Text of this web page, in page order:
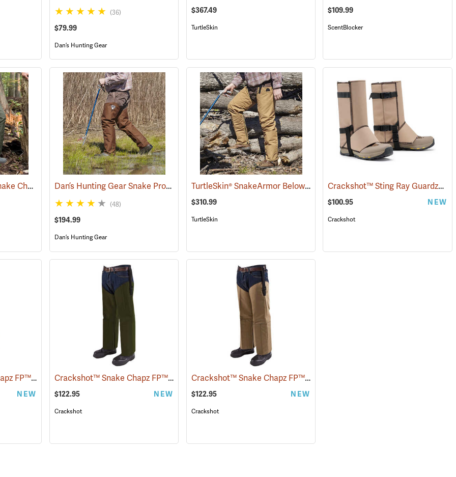
(36)
$79.99
Dan’s Hunting Gear
$367.49
TurtleSkin
$109.99
ScentBlocker
Rattlers® ScaleTech Snake Chaps (22742) Dan’s Hunting Gear Snake Protector Froglegs Chaps/Boots (94864)
(48)
$194.99
Dan’s Hunting Gear
TurtleSkin® SnakeArmor Below-the-Knee Protection Snake Chaps
$310.99
TurtleSkin
Crackshot™ Sting Ray Guardz™
$100.95 NEW
Crackshot
Crackshot™ Snake Chapz FP™(23424)
NEW
Crackshot™ Snake Chapz FP™(23427)
$122.95 NEW
Crackshot
Crackshot™ Snake Chapz FP™(23431)
$122.95 NEW
Crackshot